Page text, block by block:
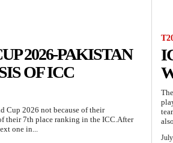
2026-PAKISTAN
OF ICC
Cup 2026 not because of their
their 7th place ranking in the ICC.After
one in...